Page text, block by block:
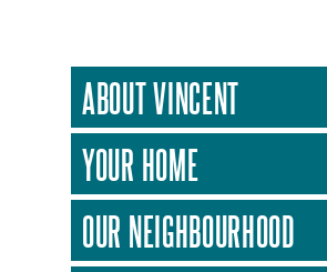
ABOUT VINCENT
YOUR HOME
OUR NEIGHBOURHOOD